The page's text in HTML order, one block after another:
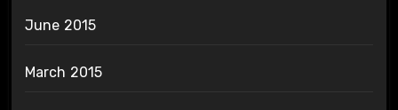
June 2015
March 2015